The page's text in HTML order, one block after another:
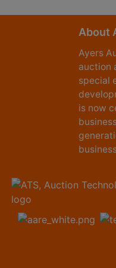
About
Ayers
auction
special
is now